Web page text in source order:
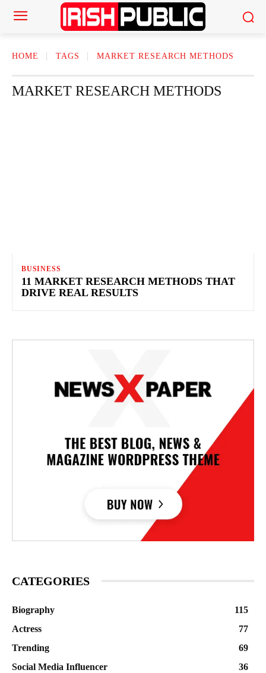
HOME TAGS MARKET RESEARCH METHODS
MARKET RESEARCH METHODS
BUSINESS
11 MARKET RESEARCH METHODS THAT
DRIVE REAL RESULTS
CATEGORIES
Biography
115
Actress
77
Trending
69
Social Media Influencer
36